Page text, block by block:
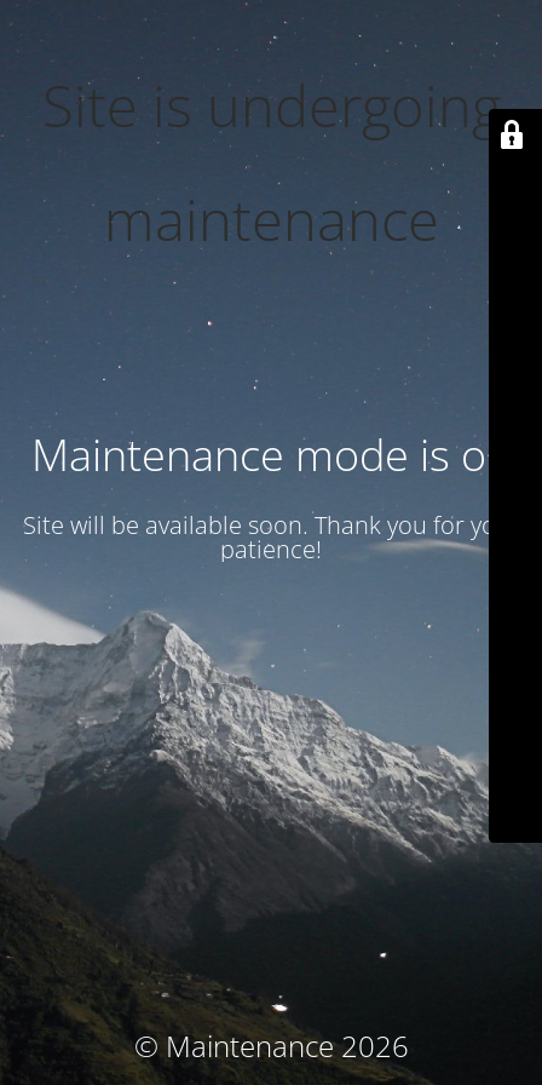
Site is undergoing
maintenance
Maintenance mode is on
Site will be available soon. Thank you for your
patience!
© Maintenance 2026